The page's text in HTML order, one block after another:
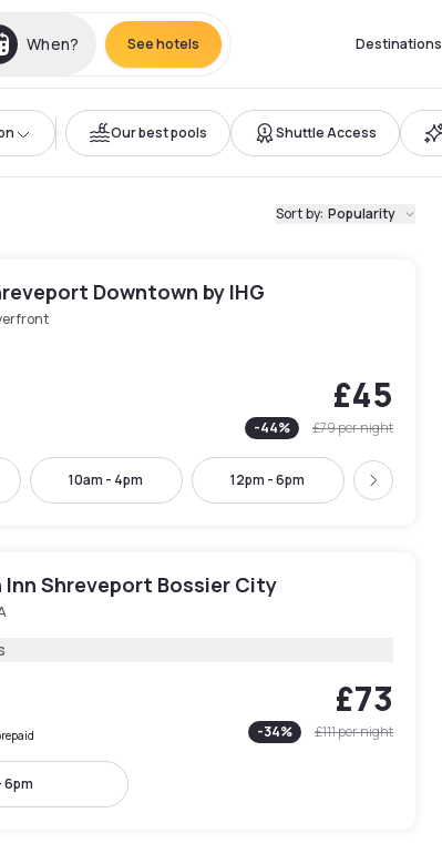
When? See hotels Destinations
Our best pools Shuttle Access
Sort by: Popularity
Downtown by IHG
£45
-44% £79per night
10am - 4pm 12pm - 6pm Next
Shreveport Bossier City
£73
-34% £111per night
6pm